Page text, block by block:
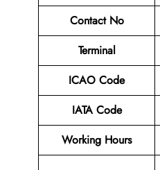
Contact No
Terminal
ICAO Code
IATA Code
Working Hours